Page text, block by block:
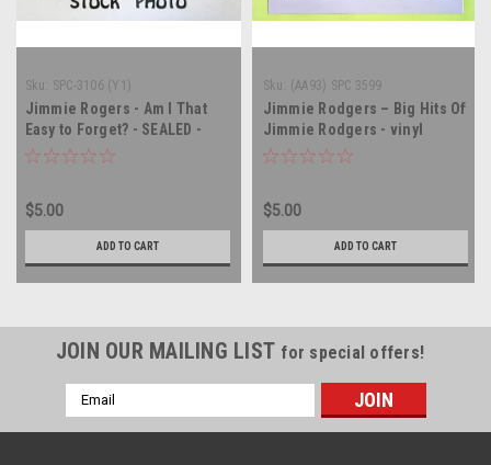
Sku: SPC-3106 (Y1)
Jimmie Rogers - Am I That
Easy to Forget? - SEALED -
vinyl record album LP
$5.00
ADD TO CART
Sku: (AA93) SPC 3599
Jimmie Rodgers – Big Hits Of
Jimmie Rodgers - vinyl
record album LP
$5.00
ADD TO CART
JOIN OUR MAILING LIST for special offers!
Email
Address